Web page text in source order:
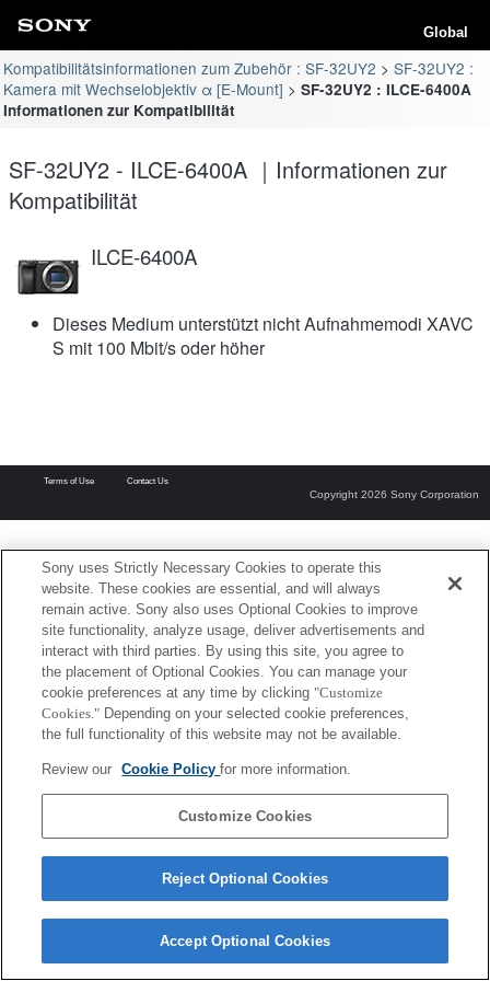
Global
Kompatibilitätsinformationen zum Zubehör : SF-32UY2
SF-32UY2 :
Kamera mit Wechselobjektiv α [E-Mount]
SF-32UY2 : ILCE-6400A
Informationen zur Kompatibilität
SF-32UY2 - ILCE-6400A ｜Informationen zur
Kompatibilität
ILCE-6400A
Dieses Medium unterstützt nicht Aufnahmemodi XAVC
S mit 100 Mbit/s oder höher
Terms of Use Contact Us
Copyright 2026 Sony Corporation
Sony uses Strictly Necessary Cookies to operate this
website. These cookies are essential, and will always
remain active. Sony also uses Optional Cookies to improve
site functionality, analyze usage, deliver advertisements and
interact with third parties. By using this site, you agree to
the placement of Optional Cookies. You can manage your
cookie preferences at any time by clicking "Customize
Cookies." Depending on your selected cookie preferences,
the full functionality of this website may not be available.
Review our Cookie Policyfor more information.
Customize Cookies
Reject Optional Cookies
Accept Optional Cookies